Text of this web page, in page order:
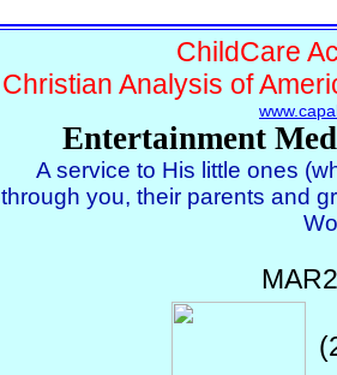
ChildCare
Christian Analysis of
Entertainment
A service to His little ones
through you, their parents and